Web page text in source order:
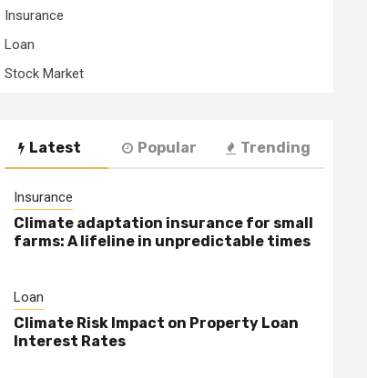
Insurance
Loan
Stock Market
Latest Popular Trending
Insurance
Climate adaptation insurance for small
farms: A lifeline in unpredictable times
Loan
Climate Risk Impact on Property Loan
Interest Rates